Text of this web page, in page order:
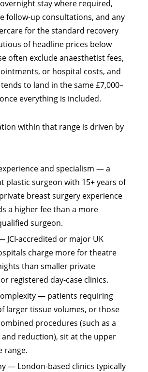
stay where required,
follow-up consultations, and any
for the standard recovery
of headline prices below
often exclude anaesthetist fees,
or hospital costs, and
to land in the same £7,000–
everything is included.
within that range is driven by
and specialism — a
plastic surgeon with 15+ years of
breast surgery experience
a higher fee than a more
surgeon.
JCI-accredited or major UK
charge more for theatre
than smaller private
registered day-case clinics.
— patients requiring
larger tissue volumes, or those
procedures (such as a
reduction), sit at the upper
range.
— London-based clinics typically